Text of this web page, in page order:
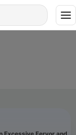
Excessive Fervor and